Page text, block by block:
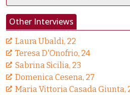
Other Interviews
Laura Ubaldi, 22
Teresa D'Onofrio, 24
Sabrina Sicilia, 23
Domenica Cesena, 27
Maria Vittoria Casada Giunta,